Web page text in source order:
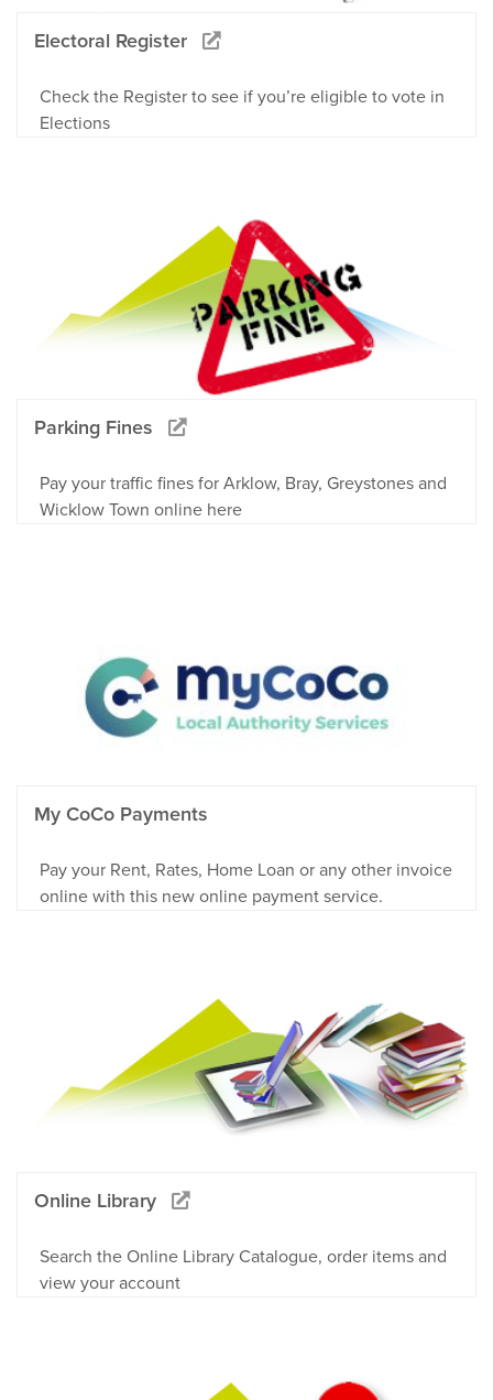
Electoral Register
Check the Register to see if you’re eligible to vote in
Elections
Parking Fines
Pay your traffic fines for Arklow, Bray, Greystones and
Wicklow Town online here
My CoCo Payments
Pay your Rent, Rates, Home Loan or any other invoice
online with this new online payment service.
Online Library
Search the Online Library Catalogue, order items and
view your account